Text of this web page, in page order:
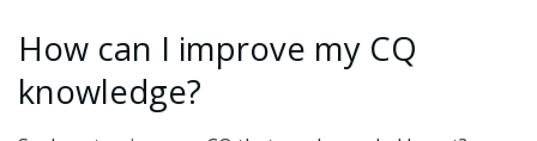
How can I improve my CQ
knowledge?